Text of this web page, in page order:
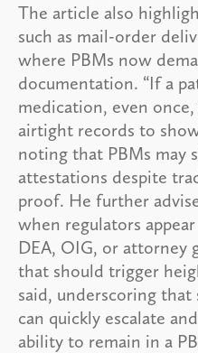
The article also
such as mail-order
where PBMs now
documentation. “If a
medication, even once,
airtight records to
noting that PBMs may
attestations despite
proof. He further
when regulators
DEA, OIG, or attorney
that should trigger
said, underscoring that
can quickly escalate
ability to remain in a